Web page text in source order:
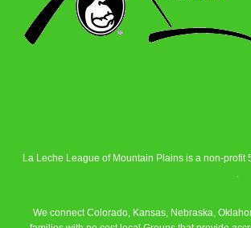
La Leche League of Mountain Plains is a non-profit
.
We connect Colorado, Kansas, Nebraska,